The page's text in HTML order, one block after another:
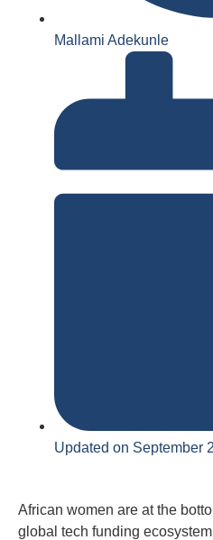
Mallami Adekunle
Updated on September
African women are at the
global tech funding